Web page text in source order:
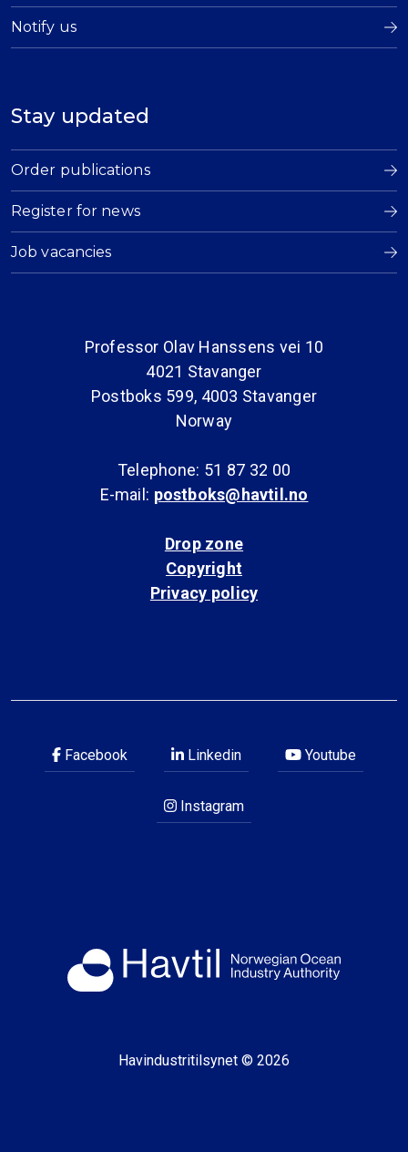
Notify us
Stay updated
Order publications
Register for news
Job vacancies
Professor Olav Hanssens vei 10
4021 Stavanger
Postboks 599, 4003 Stavanger
Norway
Telephone: 51 87 32 00
E-mail: postboks@havtil.no
Drop zone
Copyright
Privacy policy
Facebook Linkedin Youtube
Instagram
Havindustritilsynet © 2026